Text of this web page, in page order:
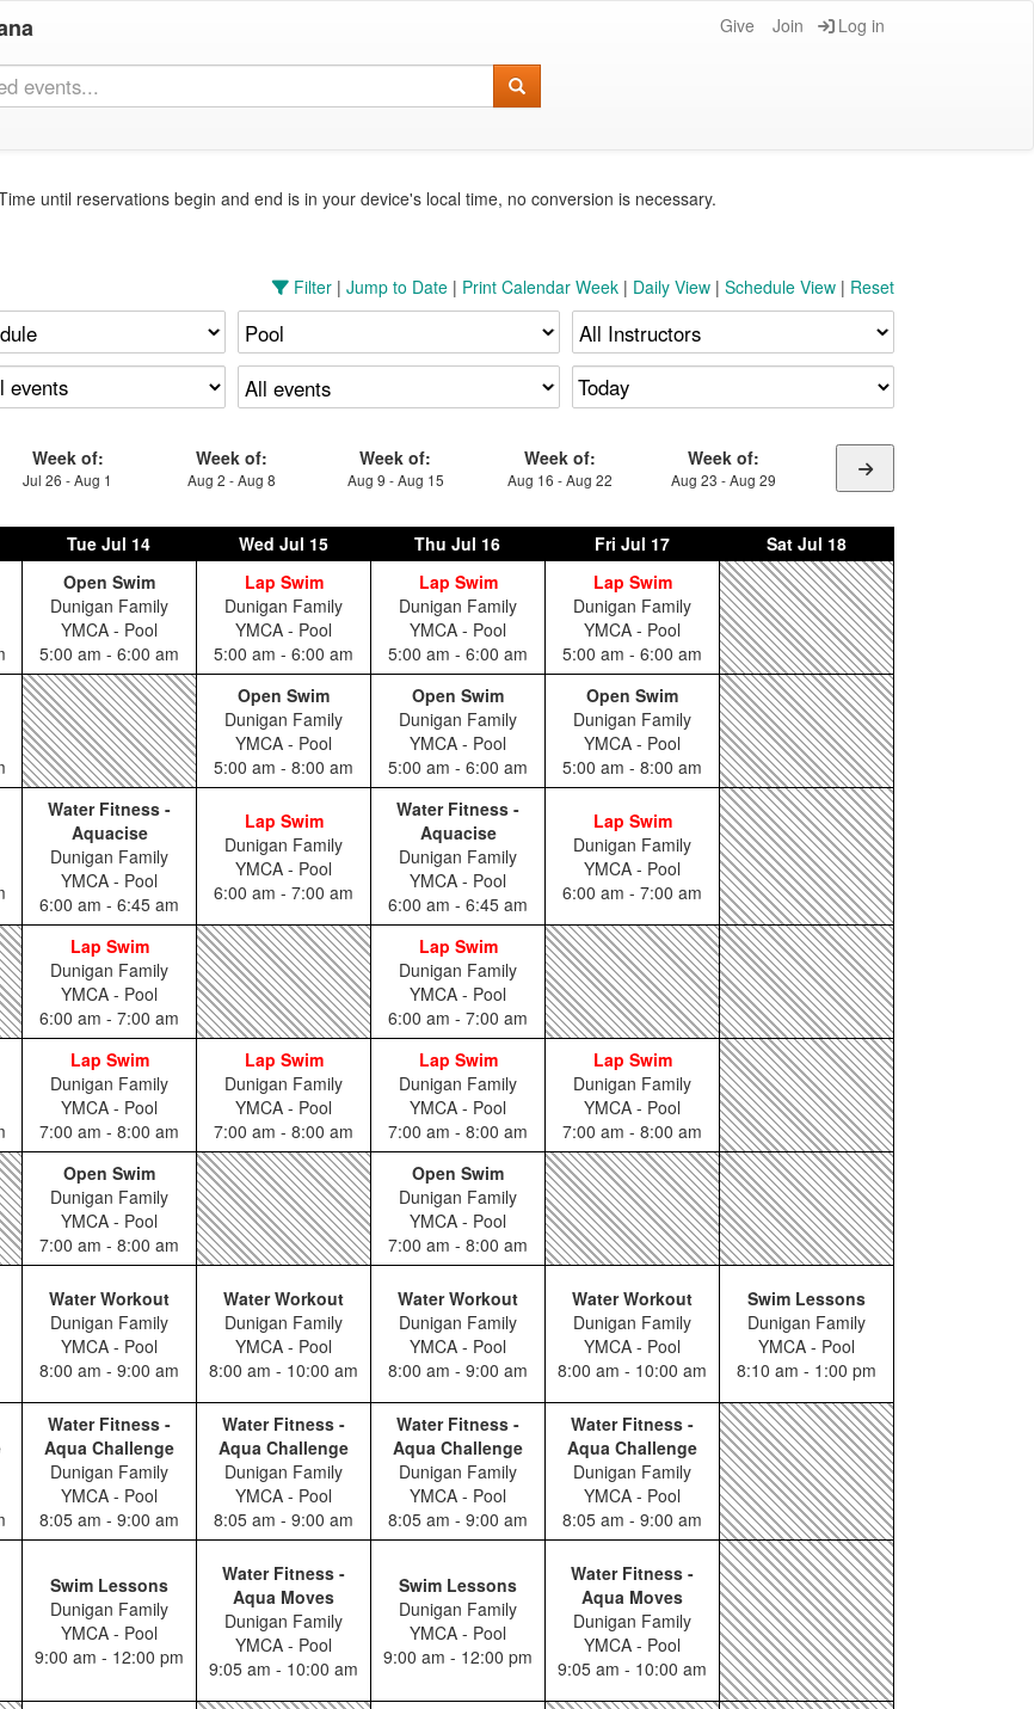
Give Join Log in
until reservations begin and end is in your device's local time, no conversion is necessary.
Filter | Jump to Date | Print Calendar Week | Daily View | Schedule View | Reset
Week of:
Jul 26 - Aug 1
Week of:
Aug 2 - Aug 8
Week of:
Aug 9 - Aug 15
Week of:
Aug 16 - Aug 22
Week of:
Aug 23 - Aug 29
Tue Jul 14 Wed Jul 15 Thu Jul 16 Fri Jul 17 SatJul 18
Open Swim
Dunigan Family
YMCA - Pool
5:00 am - 6:00 am
Lap Swim
Dunigan Family
YMCA - Pool
5:00 am - 6:00 am
Lap Swim
Dunigan Family
YMCA - Pool
5:00 am - 6:00 am
Lap Swim
Dunigan Family
YMCA - Pool
5:00 am - 6:00 am
Open Swim
Dunigan Family
YMCA - Pool
5:00 am - 8:00 am
Open Swim
Dunigan Family
YMCA - Pool
5:00 am - 6:00 am
Open Swim
Dunigan Family
YMCA - Pool
5:00 am - 8:00 am
Water Fitness -
Aquacise
Dunigan Family
YMCA - Pool
6:00 am - 6:45 am
Lap Swim
Dunigan Family
YMCA - Pool
6:00 am - 7:00 am
Water Fitness -
Aquacise
Dunigan Family
YMCA - Pool
6:00 am - 6:45 am
Lap Swim
Dunigan Family
YMCA - Pool
6:00 am - 7:00 am
Lap Swim
Dunigan Family
YMCA - Pool
6:00 am - 7:00 am
Lap Swim
Dunigan Family
YMCA - Pool
6:00 am - 7:00 am
Lap Swim
Dunigan Family
YMCA - Pool
7:00 am - 8:00 am
Lap Swim
Dunigan Family
YMCA - Pool
7:00 am - 8:00 am
Lap Swim
Dunigan Family
YMCA - Pool
7:00 am - 8:00 am
Lap Swim
Dunigan Family
YMCA - Pool
7:00 am - 8:00 am
Open Swim
Dunigan Family
YMCA - Pool
7:00 am - 8:00 am
Open Swim
Dunigan Family
YMCA - Pool
7:00 am - 8:00 am
Water Workout
Dunigan Family
YMCA - Pool
8:00 am - 9:00 am
Water Workout
Dunigan Family
YMCA - Pool
8:00 am - 10:00 am
Water Workout
Dunigan Family
YMCA - Pool
8:00 am - 9:00 am
Water Workout
Dunigan Family
YMCA - Pool
8:00 am - 10:00 am
Swim Lessons
Dunigan Family
YMCA - Pool
8:10 am - 1:00 pm
Water Fitness -
Aqua Challenge
Dunigan Family
YMCA - Pool
8:05 am - 9:00 am
Water Fitness -
Aqua Challenge
Dunigan Family
YMCA - Pool
8:05 am - 9:00 am
Water Fitness -
Aqua Challenge
Dunigan Family
YMCA - Pool
8:05 am - 9:00 am
Water Fitness -
Aqua Challenge
Dunigan Family
YMCA - Pool
8:05 am - 9:00 am
Swim Lessons
Dunigan Family
YMCA - Pool
9:00 am - 12:00 pm
Water Fitness -
Aqua Moves
Dunigan Family
YMCA - Pool
9:05 am - 10:00 am
Swim Lessons
Dunigan Family
YMCA - Pool
9:00 am - 12:00 pm
Water Fitness -
Aqua Moves
Dunigan Family
YMCA - Pool
9:05 am - 10:00 am